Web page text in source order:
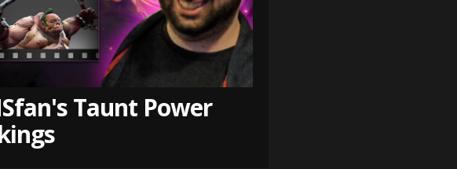
Taunt Power